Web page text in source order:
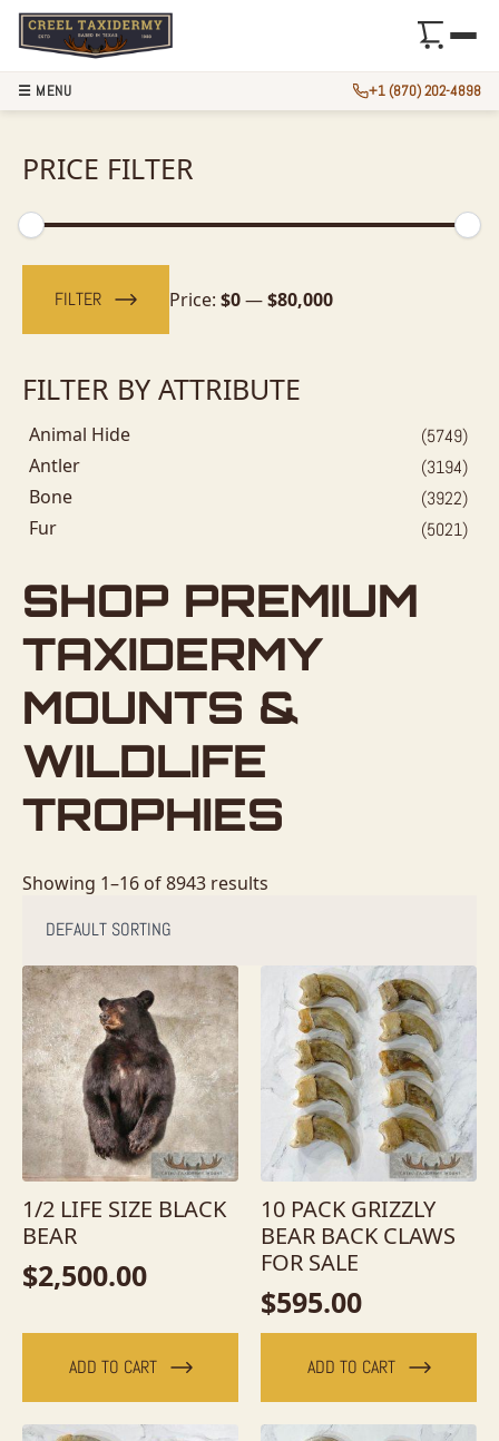
PRICE FILTER
Min
price
Max
priceFILTER Price: $0—$80,000
FILTER BY ATTRIBUTE
Animal Hide (5749)
Antler (3194)
Bone (3922)
Fur (5021)
SHOP PREMIUM
TAXIDERMY
MOUNTS &
WILDLIFE
TROPHIES
Showing 1–16 of 8943 results
1/2 LIFE SIZE BLACK
BEAR
$2,500.00
ADD TO CART
10 PACK GRIZZLY
BEAR BACK CLAWS
FOR SALE
$595.00
ADD TO CART
☰ MENU +1 (870) 202-4898